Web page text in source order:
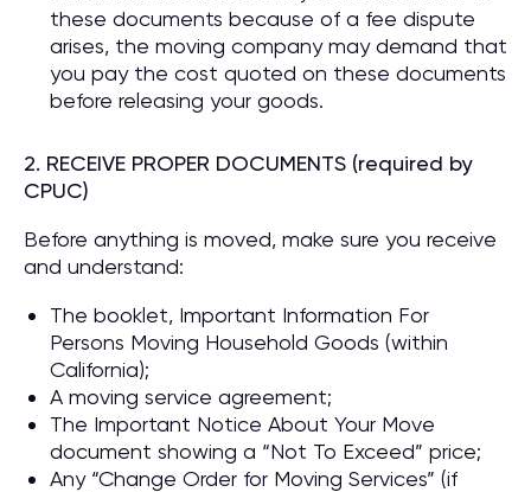
these documents because of a fee dispute
arises, the moving company may demand that
you pay the cost quoted on these documents
before releasing your goods.
2. RECEIVE PROPER DOCUMENTS (required by
CPUC)
Before anything is moved, make sure you receive
and understand:
The booklet, Important Information For
Persons Moving Household Goods (within
California);
A moving service agreement;
The Important Notice About Your Move
document showing a “Not To Exceed” price;
Any “Change Order for Moving Services” (if